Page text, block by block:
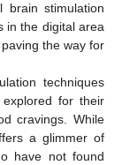
brain stimulation
in the digital area
the way for
techniques
for their
cravings. While
a glimmer of
have not found